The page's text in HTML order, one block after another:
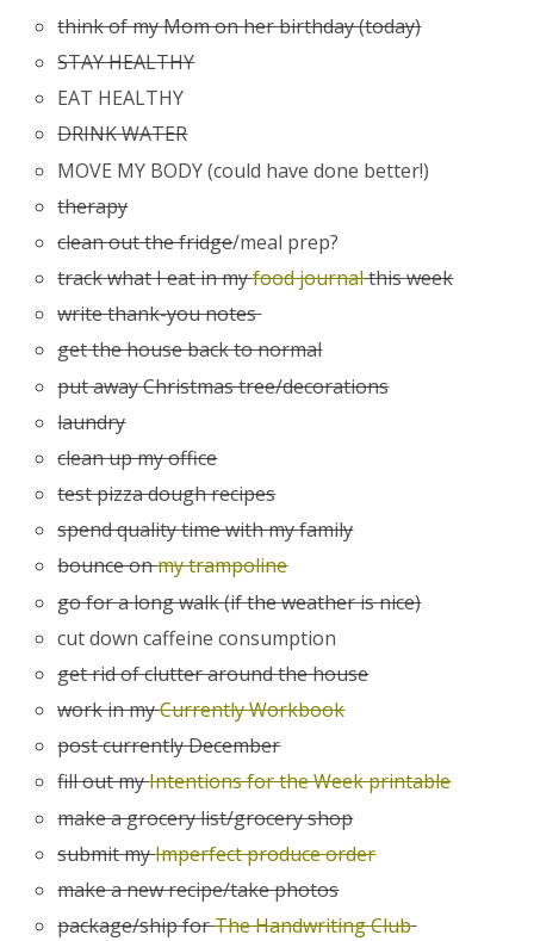
think of my Mom on her birthday (today)
STAY HEALTHY
EAT HEALTHY
DRINK WATER
MOVE MY BODY (could have done better!)
therapy
clean out the fridge/meal prep?
track what I eat in myfood journalthis week
write thank-you notes
get the house back to normal
put away Christmas tree/decorations
laundry
clean up my office
test pizza dough recipes
spend quality time with my family
bounce onmy trampoline
go for a long walk (if the weather is nice)
cut down caffeine consumption
get rid of clutter around the house
work in myCurrently Workbook
post currently December
fill out myIntentions for the Week printable
make a grocery list/grocery shop
submit myImperfect produce order
make a new recipe/take photos
package/ship forThe Handwriting Club